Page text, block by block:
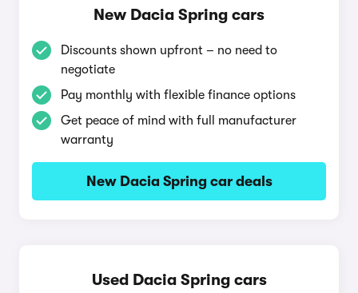
New Dacia Spring cars
Discounts shown upfront – no need to
negotiate
Pay monthly with flexible finance options
Get peace of mind with full manufacturer
warranty
New Dacia Spring car deals
Used Dacia Spring cars